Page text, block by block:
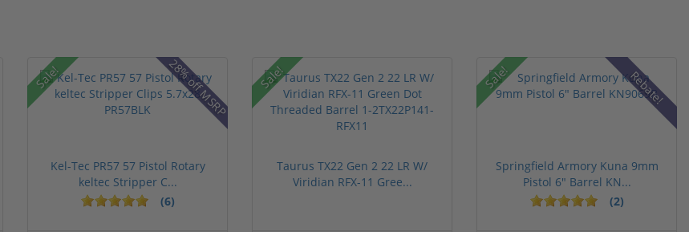
Sale! 28% off MSRP
Kel-Tec PR57 57 Pistol Rotary
keltec Stripper C...
(6)
Sale!
Taurus TX22 Gen 2 22 LR W/
Viridian RFX-11 Gree...
Sale! Rebate!
Springfield Armory Kuna 9mm
Pistol 6" Barrel KN...
(2)